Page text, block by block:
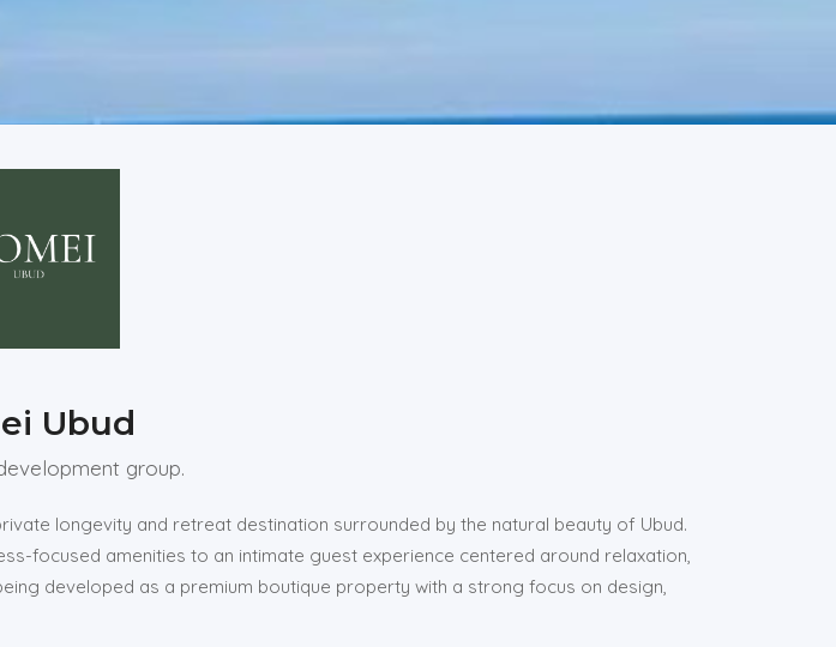
Ubud
group.
longevity and retreat destination surrounded by the natural beauty of Ubud.
focused amenities to an intimate guest experience centered around relaxation,
developed as a premium boutique property with a strong focus on design,